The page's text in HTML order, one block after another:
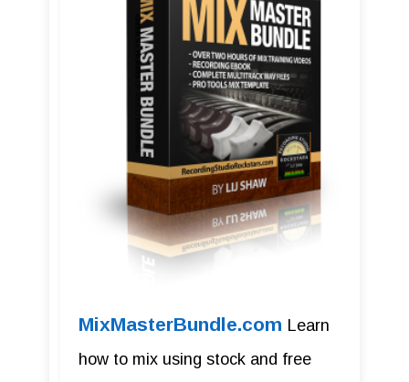
MixMasterBundle.com Learn
how to mix using stock and free